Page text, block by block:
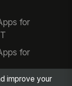
for
for
AI
improve your